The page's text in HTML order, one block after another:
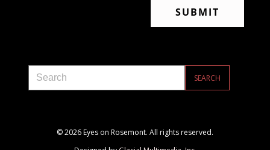
© 2026 Eyes on Rosemont. All rights reserved.